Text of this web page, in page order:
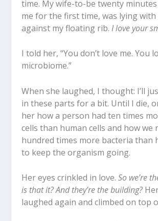
time. My wife-to-be twenty
me for the first time, was lying
against my floating rib.I love your
I told her, “You don’t love me. You
microbiome.”
When she laughed, I thought: I’ll
in these parts for a bit. Until I die,
her how a person had ten times
cells than human cells and how we
hundred times more bacteria than
to keep the organism going.
Her eyes crinkled in love.So we’re
is that it? And they’re the building?
laughed again and climbed on top